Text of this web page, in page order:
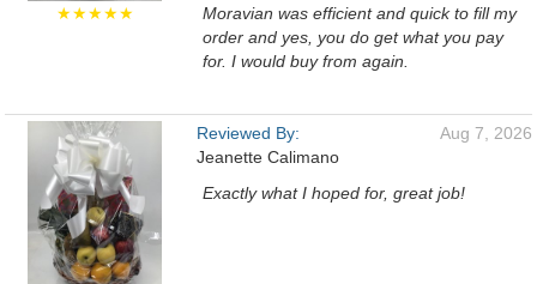
★★★★★
Moravian was efficient and quick to fill my
order and yes, you do get what you pay
for. I would buy from again.
Reviewed By:
Jeanette Calimano
Aug 7, 2026
Exactly what I hoped for, great job!